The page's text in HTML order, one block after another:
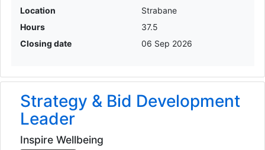
Location
Strabane
Hours
37.5
Closing date
06 Sep 2026
Strategy & Bid Development
Leader
Inspire Wellbeing